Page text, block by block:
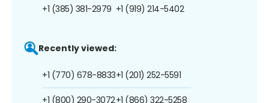
+1 (385) 381-2979 +1 (919) 214-5402
Recently viewed:
+1 (770) 678-8833
+1 (800) 290-3072
+1 (201) 252-5591
+1 (866) 322-5258